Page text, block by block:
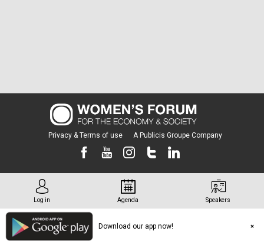
Privacy & Terms of use A Publicis Groupe Company
Log in Agenda Speakers
Download our app now!